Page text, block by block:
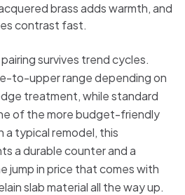
brass adds warmth, and
contrast fast.
survives trend cycles.
to-upper range depending on
treatment, while standard
of the more budget-friendly
a typical remodel, this
a durable counter and a
jump in price that comes with
slab material all the way up.